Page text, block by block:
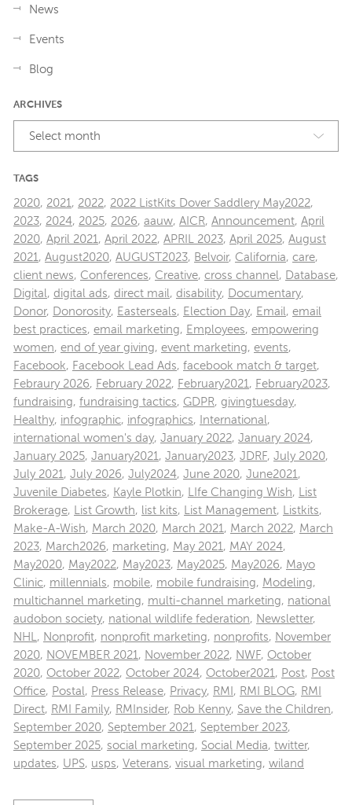
News
Events
Blog
ARCHIVES
Select month
TAGS
2020, 2021 , 2022, 2022 ListKits Dover Saddlery May2022,
2023, 2024, 2025, 2026, aauw, AICR, Announcement, April
2020, April 2021 , April 2022, APRIL 2023, April 2025, August
2021 , August2020, AUGUST2023, Belvoir, California, care,
client news, Conferences, Creative, cross channel , Database,
Digital , digital ads, direct mail , disability, Documentary,
Donor, Donorosity, Easterseals, Election Day, Email , email
best practices, email marketing, Employees, empowering
women, end of year giving, event marketing, events,
Facebook, Facebook Lead Ads, facebook match & target,
Febraury 2026, February 2022, February2021 , February2023,
fundraising, fundraising tactics, GDPR, givingtuesday,
Healthy, infographic, infographics, International ,
international women's day, January 2022, January 2024,
January 2025, January2021 , January2023, JDRF, July 2020,
July 2021 , July 2026, July2024, June 2020, June2021 ,
Juvenile Diabetes, Kayle Plotkin, LIfe Changing Wish,
List
Brokerage, List Growth, list kits, List Management, Listkits,
Make-A-Wish, March 2020, March 2021 , March 2022, March
2023, March2026, marketing, May 2021 , MAY 2024,
May2020, May2022, May2023, May2025, May2026, Mayo
Clinic, millennials, mobile, mobile fundraising, Modeling,
multichannel marketing, multi-channel marketing, national
audobon society, national wildlife federation, Newsletter,
NHL , Nonprofit, nonprofit marketing, nonprofits, November
2020, NOVEMBER 2021 , November 2022, NWF, October
2020, October 2022, October 2024, October2021 , Post, Post
Office, Postal , Press Release, Privacy, RMI , RMI BLOG, RMI
Direct, RMI Family, RMInsider, Rob Kenny, Save the Children,
September 2020, September 2021 , September 2023,
September 2025, social marketing, Social Media, twitter,
updates, UPS, usps, Veterans, visual marketing, wiland